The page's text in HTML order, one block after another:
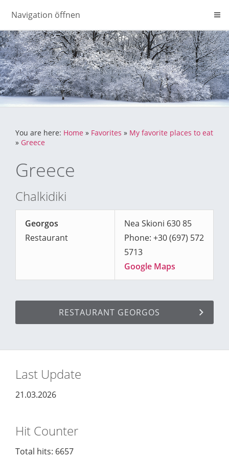
Navigation öffnen
You are here: Home » Favorites » My favorite places to eat
» Greece
Greece
Chalkidiki
Georgos
Restaurant
Nea Skioni 630 85
Phone: +30 (697) 572
5713
Google Maps
RESTAURANT GEORGOS
Last Update
21.03.2026
Hit Counter
Total hits: 6657